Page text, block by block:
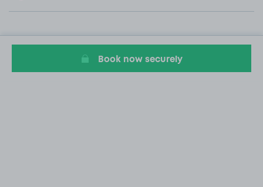
Book now securely